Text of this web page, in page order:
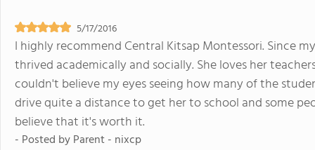
5/17/2016
I highly recommend Central Kitsap Montessori. Since
thrived academically and socially. She loves her
couldn't believe my eyes seeing how many of the
drive quite a distance to get her to school and some
believe that it's worth it.
- Posted byParent - nixcp